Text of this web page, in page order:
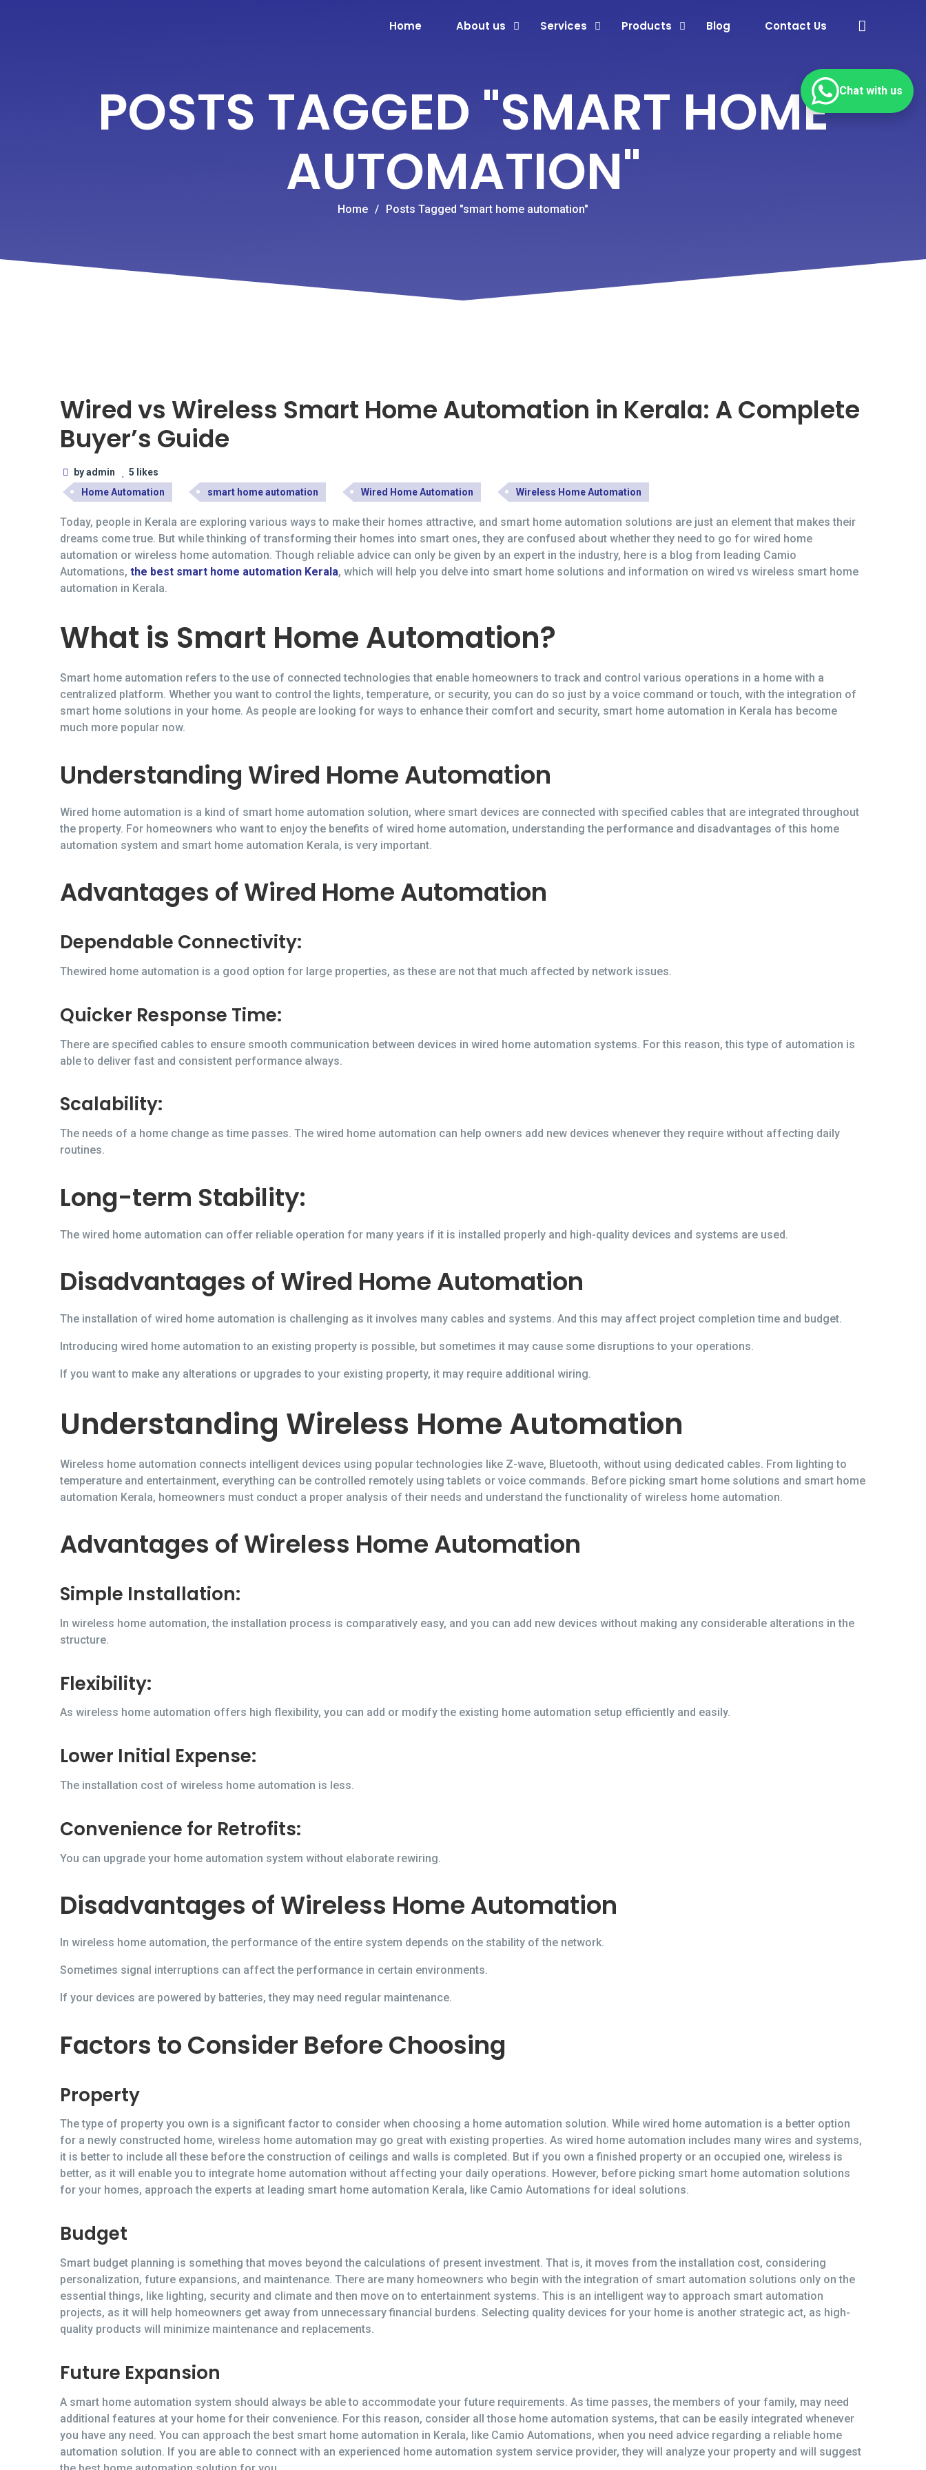
Home About us Services Products Blog Contact Us
POSTS TAGGED "SMART HOME
AUTOMATION"
Home / Posts Tagged "smart home automation"
JUL
Wired vs Wireless Smart Home Automation in Kerala: A Complete
Buyer’s Guide
by admin
5 likes
Home Automation
smart home automation Wired Home Automation Wireless Home Automation
Today, people in Kerala are exploring various ways to make their homes attractive, and smart home automation solutions are just an element that makes their
dreams come true. But while thinking of transforming their homes into smart ones, they are confused about whether they need to go for wired home
automation or wireless home automation. Though reliable advice can only be given by an expert in the industry, here is a blog from leading Camio
Automations, the best smart home automation Kerala, which will help you delve into smart home solutions and information on wired vs wireless smart home
automation in Kerala.
What is Smart Home Automation?
Smart home automation refers to the use of connected technologies that enable homeowners to track and control various operations in a home with a
centralized platform. Whether you want to control the lights, temperature, or security, you can do so just by a voice command or touch, with the integration of
smart home solutions in your home. As people are looking for ways to enhance their comfort and security, smart home automation in Kerala has become
much more popular now.
Understanding Wired Home Automation
Wired home automation is a kind of smart home automation solution, where smart devices are connected with specified cables that are integrated throughout
the property. For homeowners who want to enjoy the benefits of wired home automation, understanding the performance and disadvantages of this home
automation system and smart home automation Kerala, is very important.
Advantages of Wired Home Automation
Dependable Connectivity:
Thewired home automation is a good option for large properties, as these are not that much affected by network issues.
Quicker Response Time:
There are specified cables to ensure smooth communication between devices in wired home automation systems. For this reason, this type of automation is
able to deliver fast and consistent performance always.
Scalability:
The needs of a home change as time passes. The wired home automation can help owners add new devices whenever they require without affecting daily
routines.
Long-term Stability:
The wired home automation can offer reliable operation for many years if it is installed properly and high-quality devices and systems are used.
Disadvantages of Wired Home Automation
The installation of wired home automation is challenging as it involves many cables and systems. And this may affect project completion time and budget.
Introducing wired home automation to an existing property is possible, but sometimes it may cause some disruptions to your operations.
If you want to make any alterations or upgrades to your existing property, it may require additional wiring.
Understanding Wireless Home Automation
Wireless home automation connects intelligent devices using popular technologies like Z-wave, Bluetooth, without using dedicated cables. From lighting to
temperature and entertainment, everything can be controlled remotely using tablets or voice commands. Before picking smart home solutions and smart home
automation Kerala, homeowners must conduct a proper analysis of their needs and understand the functionality of wireless home automation.
Advantages of Wireless Home Automation
Simple Installation:
In wireless home automation, the installation process is comparatively easy, and you can add new devices without making any considerable alterations in the
structure.
Flexibility:
As wireless home automation offers high flexibility, you can add or modify the existing home automation setup efficiently and easily.
Lower Initial Expense:
The installation cost of wireless home automation is less.
Convenience for Retrofits:
You can upgrade your home automation system without elaborate rewiring.
Disadvantages of Wireless Home Automation
In wireless home automation, the performance of the entire system depends on the stability of the network.
Sometimes signal interruptions can affect the performance in certain environments.
If your devices are powered by batteries, they may need regular maintenance.
Factors to Consider Before Choosing
Property
The type of property you own is a significant factor to consider when choosing a home automation solution. While wired home automation is a better option
for a newly constructed home, wireless home automation may go great with existing properties. As wired home automation includes many wires and systems,
it is better to include all these before the construction of ceilings and walls is completed. But if you own a finished property or an occupied one, wireless is
better, as it will enable you to integrate home automation without affecting your daily operations. However, before picking smart home automation solutions
for your homes, approach the experts at leading smart home automation Kerala, like Camio Automations for ideal solutions.
Budget
Smart budget planning is something that moves beyond the calculations of present investment. That is, it moves from the installation cost, considering
personalization, future expansions, and maintenance. There are many homeowners who begin with the integration of smart automation solutions only on the
essential things, like lighting, security and climate and then move on to entertainment systems. This is an intelligent way to approach smart automation
projects, as it will help homeowners get away from unnecessary financial burdens. Selecting quality devices for your home is another strategic act, as high-
quality products will minimize maintenance and replacements.
Future Expansion
A smart home automation system should always be able to accommodate your future requirements. As time passes, the members of your family, may need
additional features at your home for their convenience. For this reason, consider all those home automation systems, that can be easily integrated whenever
you have any need. You can approach the best smart home automation in Kerala, like Camio Automations, when you need advice regarding a reliable home
automation solution. If you are able to connect with an experienced home automation system service provider, they will analyze your property and will suggest
Chat with us